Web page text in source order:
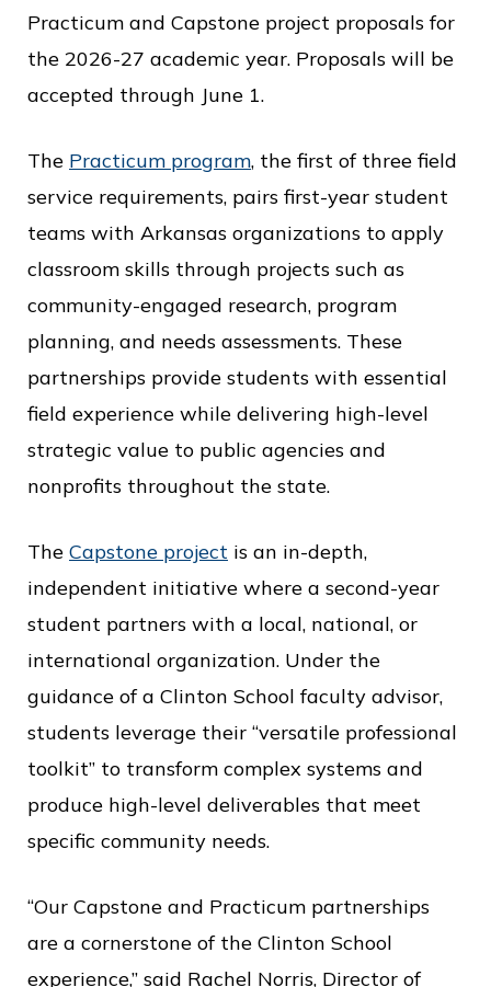
Practicum and Capstone project proposals for
the 2026-27 academic year. Proposals will be
accepted through June 1.
The Practicum program, the first of three field
service requirements, pairs first-year student
teams with Arkansas organizations to apply
classroom skills through projects such as
community-engaged research, program
planning, and needs assessments. These
partnerships provide students with essential
field experience while delivering high-level
strategic value to public agencies and
nonprofits throughout the state.
The Capstone project is an in-depth,
independent initiative where a second-year
student partners with a local, national, or
international organization. Under the
guidance of a Clinton School faculty advisor,
students leverage their “versatile professional
toolkit” to transform complex systems and
produce high-level deliverables that meet
specific community needs.
“Our Capstone and Practicum partnerships
are a cornerstone of the Clinton School
experience,” said Rachel Norris, Director of